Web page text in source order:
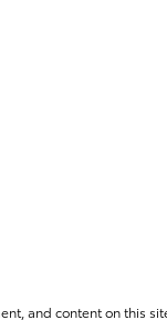
and content on this